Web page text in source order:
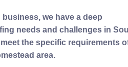
we have a deep
needs and challenges in
the specific requirements
area.